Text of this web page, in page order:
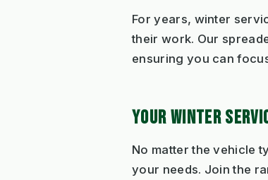
For years, winter
their work. Our
ensuring you can
YOUR WINTER
No matter the vehicle
your needs. Join the